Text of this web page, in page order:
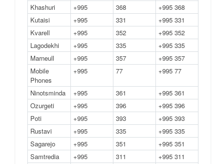
Khashuri
+995 368
+995 368
Kutaisi
+995 331
+995 331
Kvarell
+995 352
+995 352
Lagodekhi
+995 335
+995 335
Marneull
+995 357
+995 357
Mobile
Phones
+995 77 +995 77
Ninotsminda +995 361
+995 361
Ozurgeti
+995 396
+995 396
Poti
+995 393
+995 393
Rustavi
+995 335
+995 335
Sagarejo
+995 351
+995 351
Samtredia
+995 311
+995 311